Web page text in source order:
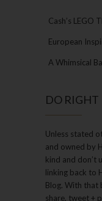
Cash’s LEGO
European
A Whimsical
DO RIGHT
Unless stated
and owned by
kind and don’t
linking back to
Blog. With that
share, tweet +